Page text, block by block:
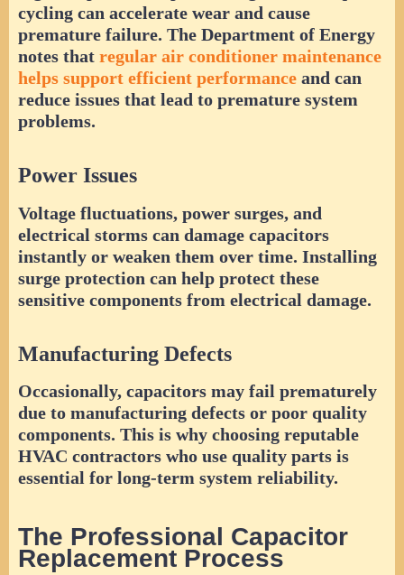
cycling can accelerate wear and cause
premature failure. The Department of Energy
notes that regular air conditioner maintenance
helps support efficient performance and can
reduce issues that lead to premature system
problems.
Power Issues
Voltage fluctuations, power surges, and
electrical storms can damage capacitors
instantly or weaken them over time. Installing
surge protection can help protect these
sensitive components from electrical damage.
Manufacturing Defects
Occasionally, capacitors may fail prematurely
due to manufacturing defects or poor quality
components. This is why choosing reputable
HVAC contractors who use quality parts is
essential for long-term system reliability.
The Professional Capacitor
Replacement Process